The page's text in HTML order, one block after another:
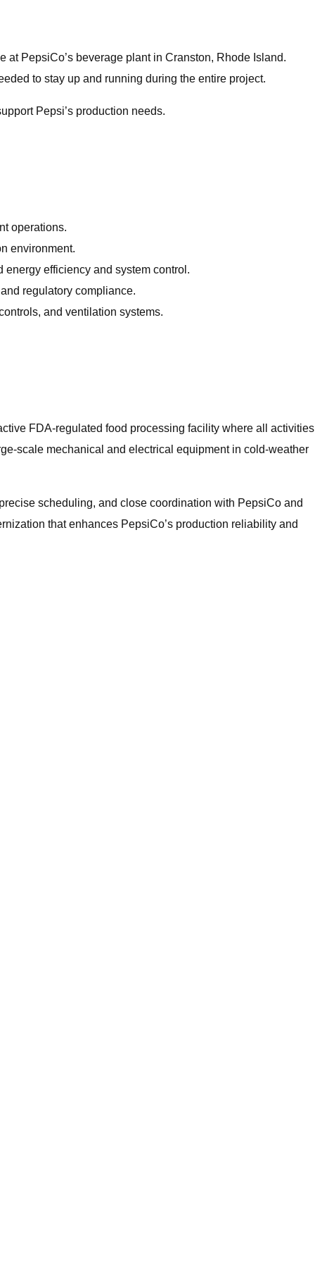
PepsiCo’s beverage plant in Cranston, Rhode Island.
to stay up and running during the entire project.
Pepsi’s production needs.
operations.
environment.
efficiency and system control.
regulatory compliance.
and ventilation systems.
FDA‑regulated food processing facility where all activities
mechanical and electrical equipment in cold-weather
scheduling, and close coordination with PepsiCo and
that enhances PepsiCo’s production reliability and